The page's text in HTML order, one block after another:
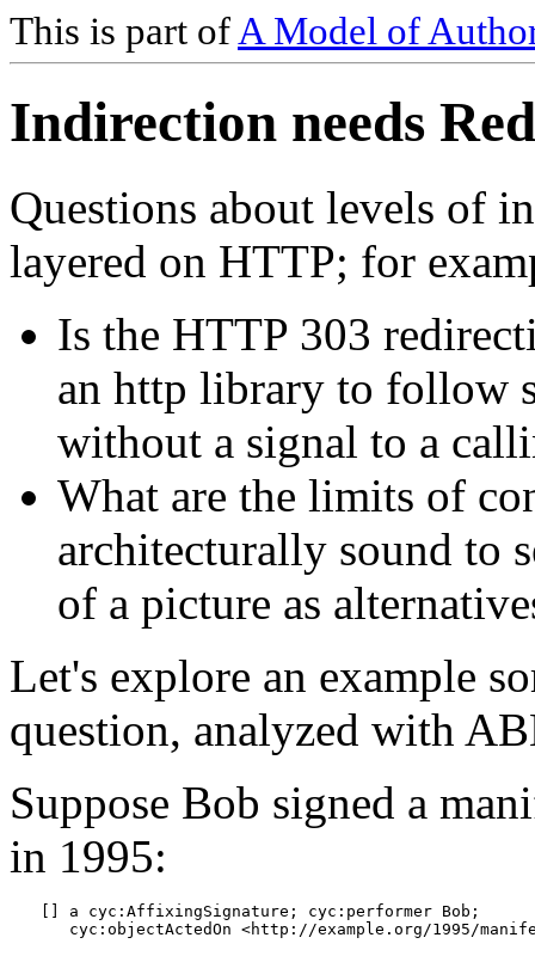
This is part of A Model of
Indirection needs
Questions about levels of
layered on HTTP; for
Is the HTTP 303
an http library to follow
without a signal to a
What are the limits of
architecturally sound to
of a picture as
Let's explore an example
question, analyzed with
Suppose Bob signed a
in 1995:
[] a cyc:AffixingSignature; cyc:performer Bob;